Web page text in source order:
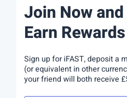
Join Now and
Earn Rewards
Sign up for iFAST, deposit a
(or equivalent in other
your friend will both receive